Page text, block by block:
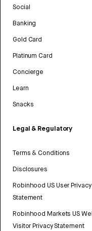
Social
Banking
Gold Card
Platinum Card
Concierge
Learn
Snacks
Legal & Regulatory
Terms & Conditions
Disclosures
Robinhood US User Privacy
Statement
Robinhood Markets US
Visitor Privacy Statement